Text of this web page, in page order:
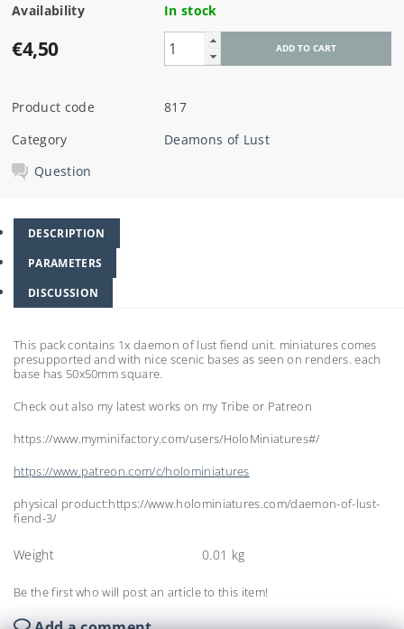
Availability In stock
€4,50
Product code
817
Category
Deamons of Lust
Question
DESCRIPTION
PARAMETERS
DISCUSSION
This pack contains 1x daemon of lust fiend unit. miniatures comes
presupported and with nice scenic bases as seen on renders. each
base has 50x50mm square.
Check out also my latest works on my Tribe or Patreon
https://www.myminifactory.com/users/HoloMiniatures#/
https://www.patreon.com/c/holominiatures
physical product:https://www.holominiatures.com/daemon-of-lust-
fiend-3/
Weight 0.01 kg
Be the first who will post an article to this item!